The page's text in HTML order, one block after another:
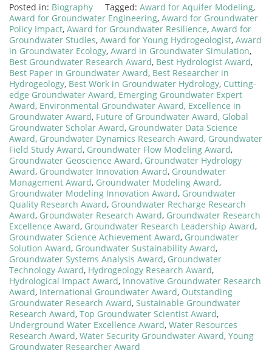
Posted in: Biography Tagged: Award for Aquifer Modeling,
Award for Groundwater Engineering, Award for Groundwater
Policy Impact, Award for Groundwater Resilience, Award for
Groundwater Studies, Award for Young Hydrogeologist, Award
in Groundwater Ecology, Award in Groundwater Simulation,
Best Groundwater Research Award, Best Hydrologist Award,
Best Paper in Groundwater Award, Best Researcher in
Hydrogeology, Best Work in Groundwater Hydrology, Cutting-
edge Groundwater Award, Emerging Groundwater Expert
Award, Environmental Groundwater Award, Excellence in
Groundwater Award, Future of Groundwater Award, Global
Groundwater Scholar Award, Groundwater Data Science
Award, Groundwater Dynamics Research Award, Groundwater
Field Study Award, Groundwater Flow Modeling Award,
Groundwater Geoscience Award, Groundwater Hydrology
Award, Groundwater Innovation Award, Groundwater
Management Award, Groundwater Modeling Award,
Groundwater Modeling Innovation Award, Groundwater
Quality Research Award, Groundwater Recharge Research
Award, Groundwater Research Award, Groundwater Research
Excellence Award, Groundwater Research Leadership Award,
Groundwater Science Achievement Award, Groundwater
Solution Award, Groundwater Sustainability Award,
Groundwater Systems Analysis Award, Groundwater
Technology Award, Hydrogeology Research Award,
Hydrological Impact Award, Innovative Groundwater Research
Award, International Groundwater Award, Outstanding
Groundwater Research Award, Sustainable Groundwater
Research Award, Top Groundwater Scientist Award,
Underground Water Excellence Award, Water Resources
Research Award, Water Security Groundwater Award, Young
Groundwater Researcher Award